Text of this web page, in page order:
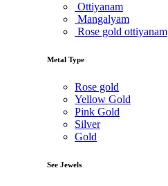
Ottiyanam
Mangalyam
Rose gold ottiyanam
Metal Type
Rose gold
Yellow Gold
Pink Gold
Silver
Gold
See Jewels